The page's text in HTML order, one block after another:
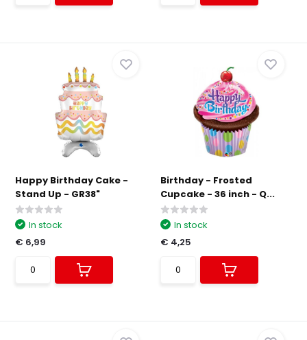
Happy Birthday Cake -
Stand Up - GR38"
In stock
€ 6,99
Birthday - Frosted
Cupcake - 36 inch - Q...
In stock
€ 4,25